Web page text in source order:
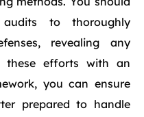
audits to thoroughly
revealing any
these efforts with an
you can ensure
prepared to handle